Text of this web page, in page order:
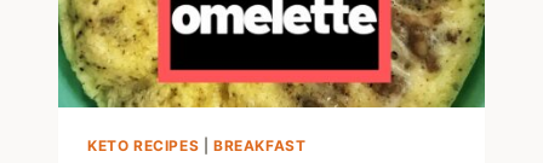
KETO RECIPES BREAKFAST